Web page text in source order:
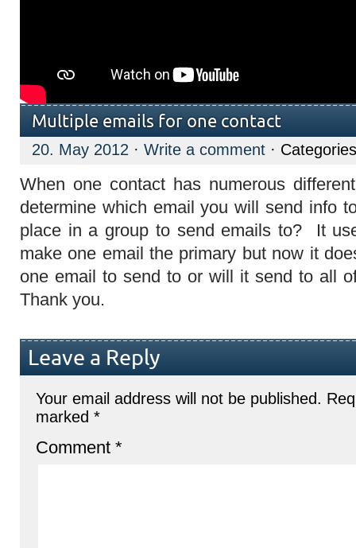
Multiple emails for one contact
20. May 2012 · Write a comment ·
When one contact has numerous
determine which email you will send info
place in a group to send emails to? It
make one email the primary but now it
one email to send to or will it send to all
Thank you.
Leave a Reply
Your email address will not be published.
marked *
Comment *